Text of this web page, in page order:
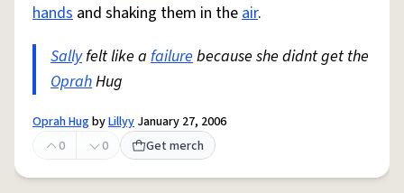
reCAPTCHA Privacy
AccessibilityReport a BugData Request DMCA
hands and shaking them in theair.
Sallyfelt like a failurebecause she didnt get the
OprahHug
Oprah HugbyLillyy January 27, 2006
0
0 Get merch